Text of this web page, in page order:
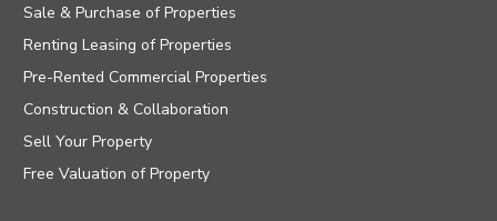
Sale & Purchase of Properties
Renting Leasing of Properties
Pre-Rented Commercial Properties
Construction & Collaboration
Sell Your Property
Free Valuation of Property